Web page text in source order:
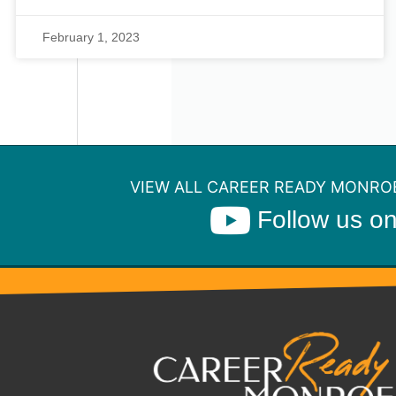
February 1, 2023
VIEW ALL CAREER READY
Follow us